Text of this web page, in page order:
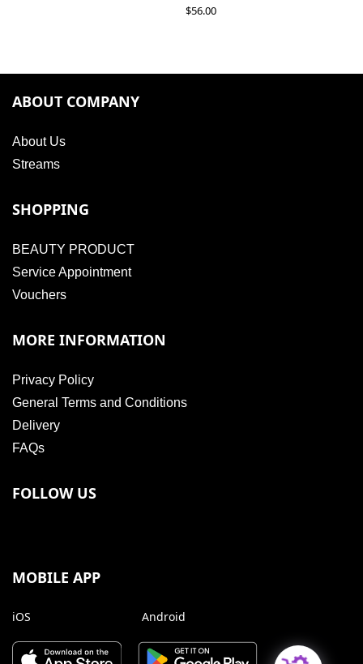
$56.00
ABOUT COMPANY
About Us
Streams
SHOPPING
BEAUTY PRODUCT
Service Appointment
Vouchers
MORE INFORMATION
Privacy Policy
General Terms and Conditions
Delivery
FAQs
FOLLOW US
MOBILE APP
iOS Android